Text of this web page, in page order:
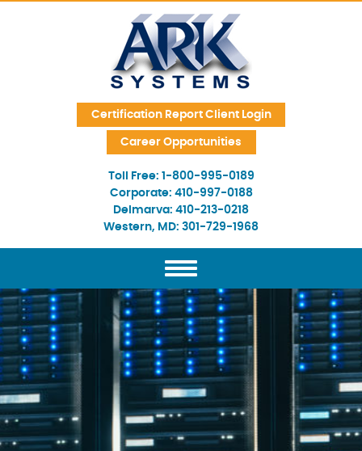
Skip Navigation
Certification Report Client Login
Career Opportunities
Toll Free: 1-800-995-0189
Corporate: 410-997-0188
Delmarva: 410-213-0218
Western, MD: 301-729-1968